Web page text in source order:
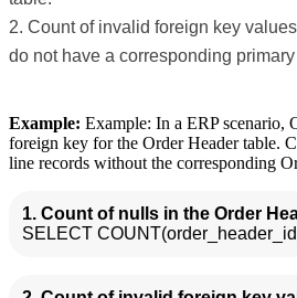
Count of invalid foreign key
do not have a corresponding
Example: Example: In a ERP scenario,
foreign key for the Order Header table.
line records without the corresponding
1. Count of nulls in the Order